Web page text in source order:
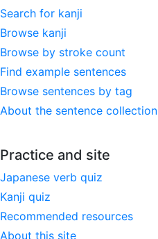
Search for kanji
Browse kanji
Browse by stroke count
Find example sentences
Browse sentences by tag
About the sentence collection
Practice and site
Japanese verb quiz
Kanji quiz
Recommended resources
About this site